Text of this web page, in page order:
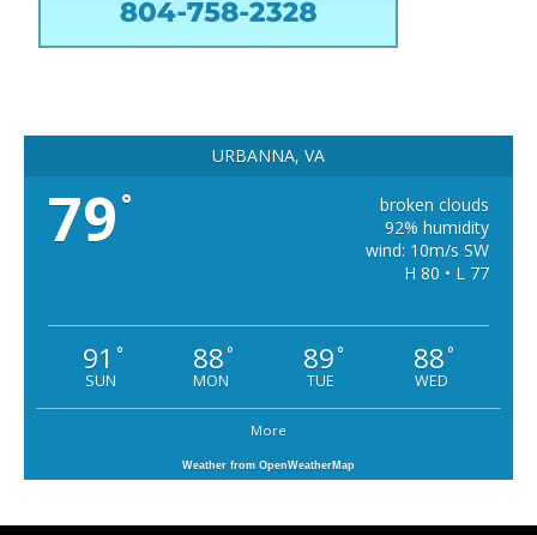
URBANNA, VA
79 °
broken clouds
92% humidity
wind: 10m/s SW
H 80 • L 77
91 °
SUN
88°
MON
89°
TUE
88°
WED
More
Weather from OpenWeatherMap